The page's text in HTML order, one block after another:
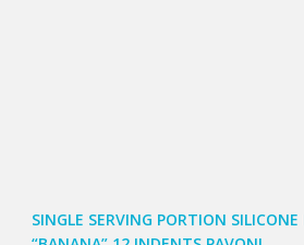
SINGLE SERVING PORTION